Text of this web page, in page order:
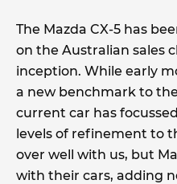
The Mazda CX-5 has
on the Australian sales
inception. While early
a new benchmark to
current car has
levels of refinement to
over well with us, but
with their cars, adding